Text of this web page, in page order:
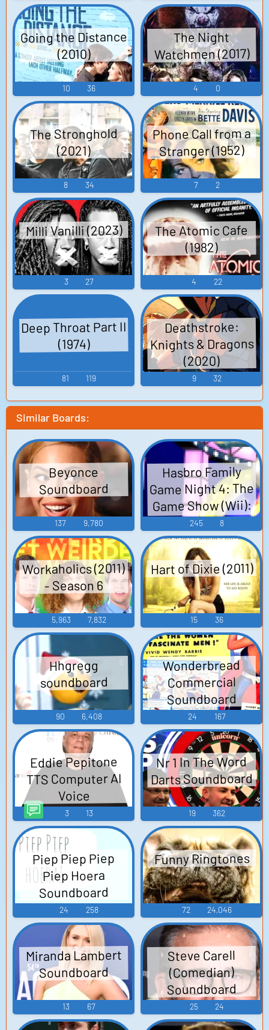
Going the Distance
(2010)
10 36
The Night
Watchmen (2017)
4 0
The Stronghold
(2021)
8 34
Phone Call from a
Stranger (1952)
7 2
Milli Vanilli (2023)
3 27
The Atomic Cafe
(1982)
4 22
Deep Throat Part II
(1974)
81 119
Deathstroke:
Knights & Dragons
(2020)
9 32
Similar Boards:
Beyonce
Soundboard
137 9,780
Hasbro Family
Game Night 4: The
Game Show (Wii):
Game Show and
Crazy Cash Voice
245 8
Workaholics (2011)
- Season 6
5,963 7,832
Hart of Dixie (2011)
15 36
Hhgregg
soundboard
90 6,408
Wonderbread
Commercial
Soundboard
24 167
Eddie Pepitone
TTS Computer AI
Voice
3 13
Nr 1 In The Word
Darts Soundboard
19 362
Piep Piep Piep
Piep Hoera
Soundboard
24 258
Funny Ringtones
72 24,046
Miranda Lambert
Soundboard
13 67
Steve Carell
(Comedian)
Soundboard
25 24